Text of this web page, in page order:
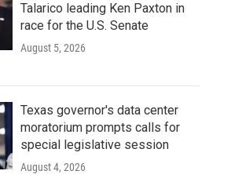
Talarico leading Ken Paxton in
race for the U.S. Senate
August 5, 2026
Texas governor's data center
moratorium prompts calls for
special legislative session
August 4, 2026